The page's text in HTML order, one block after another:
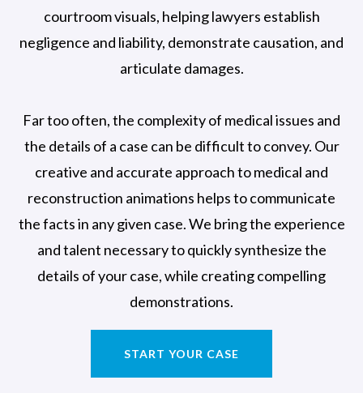
courtroom visuals, helping lawyers establish
negligence and liability, demonstrate causation, and
articulate damages.
Far too often, the complexity of medical issues and
the details of a case can be difficult to convey. Our
creative and accurate approach to medical and
reconstruction animations helps to communicate
the facts in any given case. We bring the experience
and talent necessary to quickly synthesize the
details of your case, while creating compelling
demonstrations.
START YOUR CASE